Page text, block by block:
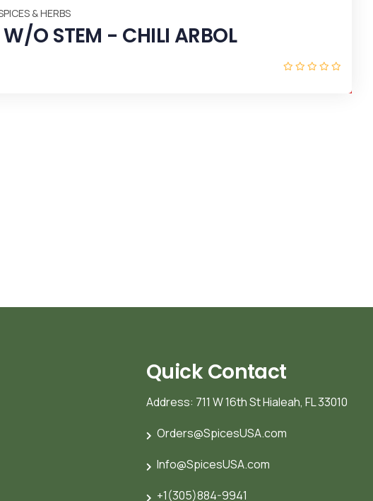
Quick Contact
Address: 711 W 16th St Hialeah, FL 33010
Orders@SpicesUSA.com
Info@SpicesUSA.com
+1(305)884-9941